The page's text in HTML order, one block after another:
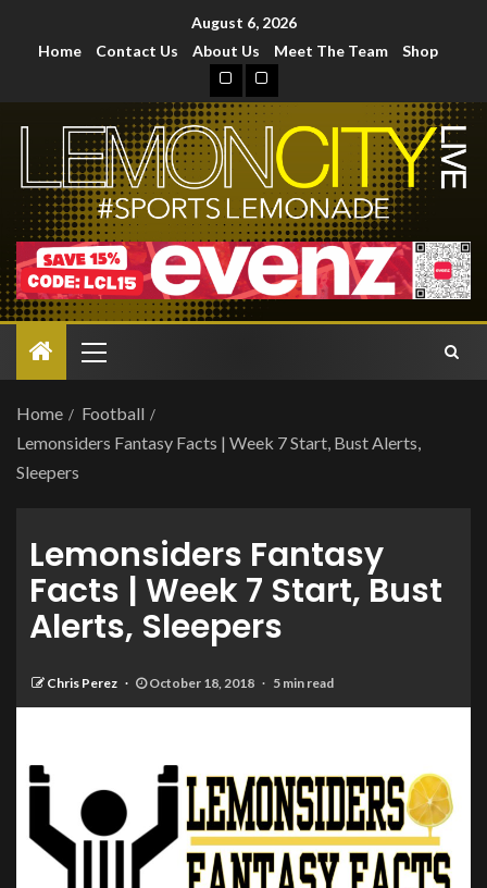
August 6, 2026
Home
Contact Us About Us Meet The Team Shop
Home
Football
Lemonsiders Fantasy Facts | Week 7 Start, Bust Alerts,
Sleepers
Lemonsiders Fantasy
Facts | Week 7 Start, Bust
Alerts, Sleepers
Chris Perez October 18, 2018 5 min read